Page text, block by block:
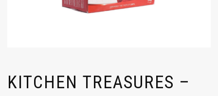
KITCHEN TREASURES –